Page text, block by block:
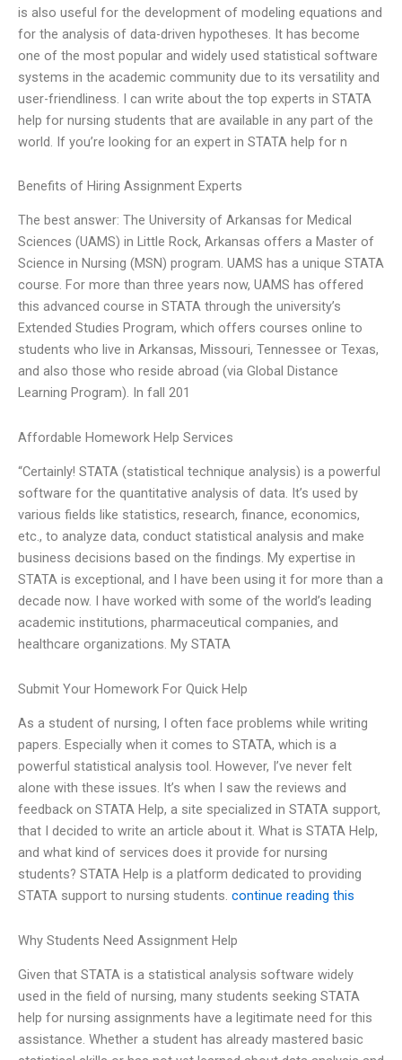
is also useful for the development of modeling equations and
for the analysis of data-driven hypotheses. It has become
one of the most popular and widely used statistical software
systems in the academic community due to its versatility and
user-friendliness. I can write about the top experts in STATA
help for nursing students that are available in any part of the
world. If you’re looking for an expert in STATA help for n
Benefits of Hiring Assignment Experts
The best answer: The University of Arkansas for Medical
Sciences (UAMS) in Little Rock, Arkansas offers a Master of
Science in Nursing (MSN) program. UAMS has a unique STATA
course. For more than three years now, UAMS has offered
this advanced course in STATA through the university’s
Extended Studies Program, which offers courses online to
students who live in Arkansas, Missouri, Tennessee or Texas,
and also those who reside abroad (via Global Distance
Learning Program). In fall 201
Affordable Homework Help Services
“Certainly! STATA (statistical technique analysis) is a powerful
software for the quantitative analysis of data. It’s used by
various fields like statistics, research, finance, economics,
etc., to analyze data, conduct statistical analysis and make
business decisions based on the findings. My expertise in
STATA is exceptional, and I have been using it for more than a
decade now. I have worked with some of the world’s leading
academic institutions, pharmaceutical companies, and
healthcare organizations. My STATA
Submit Your Homework For Quick Help
As a student of nursing, I often face problems while writing
papers. Especially when it comes to STATA, which is a
powerful statistical analysis tool. However, I’ve never felt
alone with these issues. It’s when I saw the reviews and
feedback on STATA Help, a site specialized in STATA support,
that I decided to write an article about it. What is STATA Help,
and what kind of services does it provide for nursing
students? STATA Help is a platform dedicated to providing
STATA support to nursing students. continue reading this
Why Students Need Assignment Help
Given that STATA is a statistical analysis software widely
used in the field of nursing, many students seeking STATA
help for nursing assignments have a legitimate need for this
assistance. Whether a student has already mastered basic